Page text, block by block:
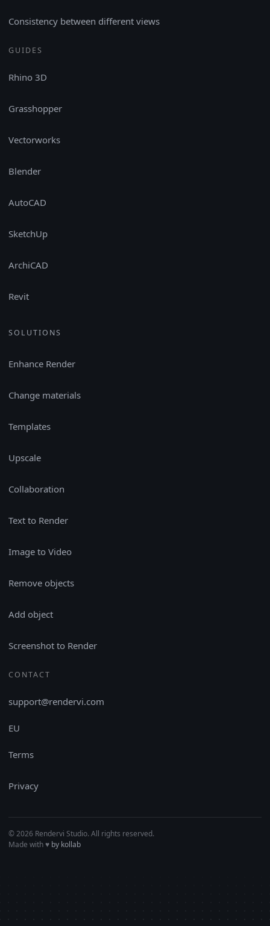
Consistency between different views
GUIDES
Rhino 3D
Grasshopper
Vectorworks
Blender
AutoCAD
SketchUp
ArchiCAD
Revit
SOLUTIONS
Enhance Render
Change materials
Templates
Upscale
Collaboration
Text to Render
Image to Video
Remove objects
Add object
Screenshot to Render
CONTACT
support@rendervi.com
EU
Terms
Privacy
© 2026 Rendervi Studio. All rights reserved.
Made with♥︎ by kollab